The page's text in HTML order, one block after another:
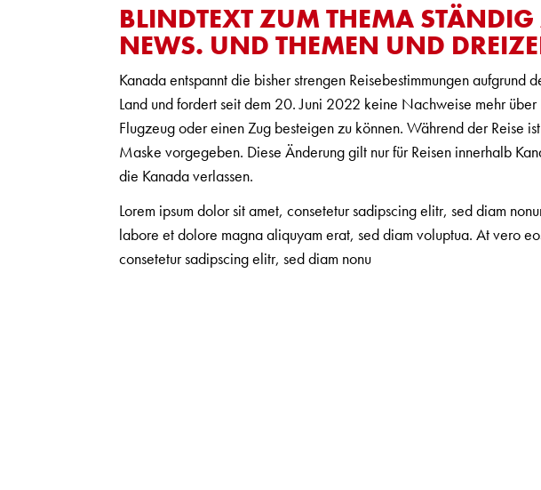
BLINDTEXT ZUM THEMA STÄNDIG
NEWS. UND THEMEN UND
Kanada entspannt die bisher strengen Reisebestimmungen aufgrund
Land und fordert seit dem 20. Juni 2022 keine Nachweise mehr
Flugzeug oder einen Zug besteigen zu können. Während der Reise
Maske vorgegeben. Diese Änderung gilt nur für Reisen innerhalb
die Kanada verlassen.
Lorem ipsum dolor sit amet, consetetur sadipscing elitr, sed diam
labore et dolore magna aliquyam erat, sed diam voluptua. At vero
consetetur sadipscing elitr, sed diam nonu